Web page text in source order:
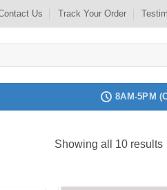
Us Track Your Order
8AM-5PM
Showing all 10 results